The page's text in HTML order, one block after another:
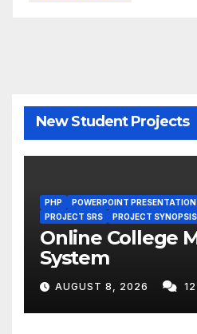
New Student Projects
PHP POWERPOINT PRESENTATION
PROJECT SRS
PROJECT SYNOPSIS
Online College
System
AUGUST 8, 2026